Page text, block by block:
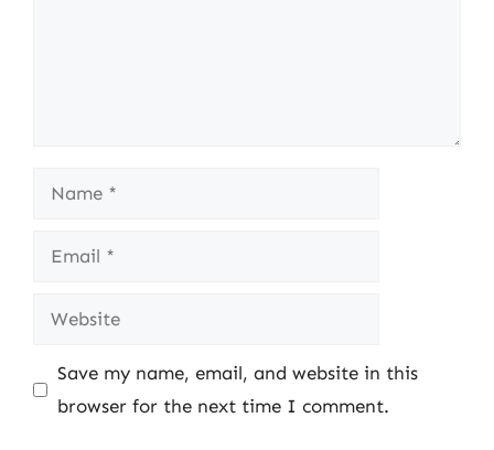
Name
Email
Website
Save my name, email, and website in this
browser for the next time I comment.